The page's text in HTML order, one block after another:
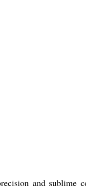
and sublime